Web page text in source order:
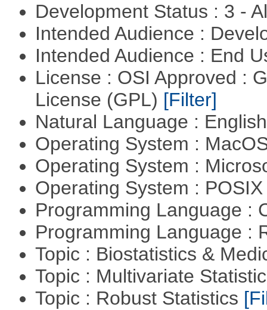
Development Status : 3 -
Intended Audience :
Intended Audience : End
License : OSI Approved :
License (GPL) [Filter]
Natural Language :
Operating System :
Operating System :
Operating System :
Programming Language :
Programming Language :
Topic : Biostatistics &
Topic : Multivariate
Topic : Robust Statistics